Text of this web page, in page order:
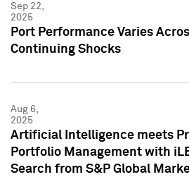
Sep 22,
2025
Port Performance Varies
Continuing Shocks
Aug 6,
2025
Artificial Intelligence meets
Portfolio Management with
Search from S&P Global